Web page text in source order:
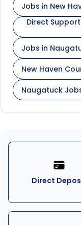
Jobs in New
Direct
Jobs in
New Haven
Naugatuck
Direct